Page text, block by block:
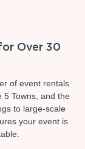
Over 30
of event rentals
5 Towns, and the
to large-scale
your event is